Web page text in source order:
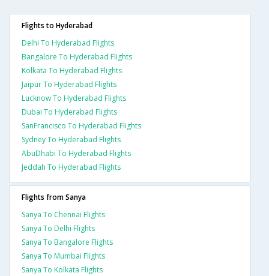
Flights to Hyderabad
Delhi To Hyderabad Flights
Bangalore To Hyderabad Flights
Kolkata To Hyderabad Flights
Jaipur To Hyderabad Flights
Lucknow To Hyderabad Flights
Dubai To Hyderabad Flights
SanFrancisco To Hyderabad Flights
Sydney To Hyderabad Flights
AbuDhabi To Hyderabad Flights
Jeddah To Hyderabad Flights
Flights from Sanya
Sanya To Chennai Flights
Sanya To Delhi Flights
Sanya To Bangalore Flights
Sanya To Mumbai Flights
Sanya To Kolkata Flights